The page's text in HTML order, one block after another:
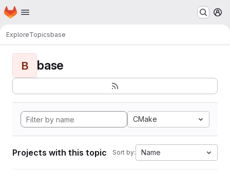
Skip to main content
Homepage
ExploreTopicsbase
B base
CMake
Projects with this topic Sort by: Name